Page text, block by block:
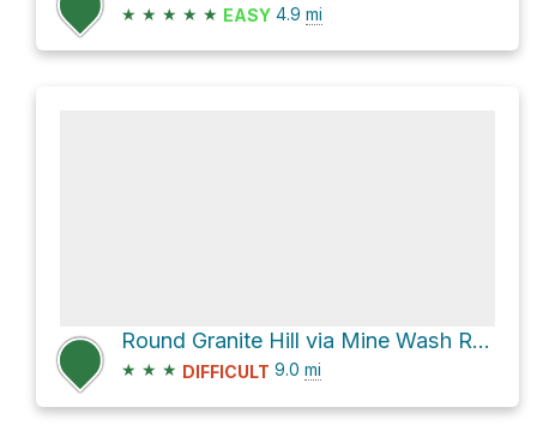
★ ★ ★ ★ ★ EASY 4.9 mi
Round Granite Hill via Mine Wash Road and North Pinyon Mountain Road
★ ★ ★ DIFFICULT 9.0 mi